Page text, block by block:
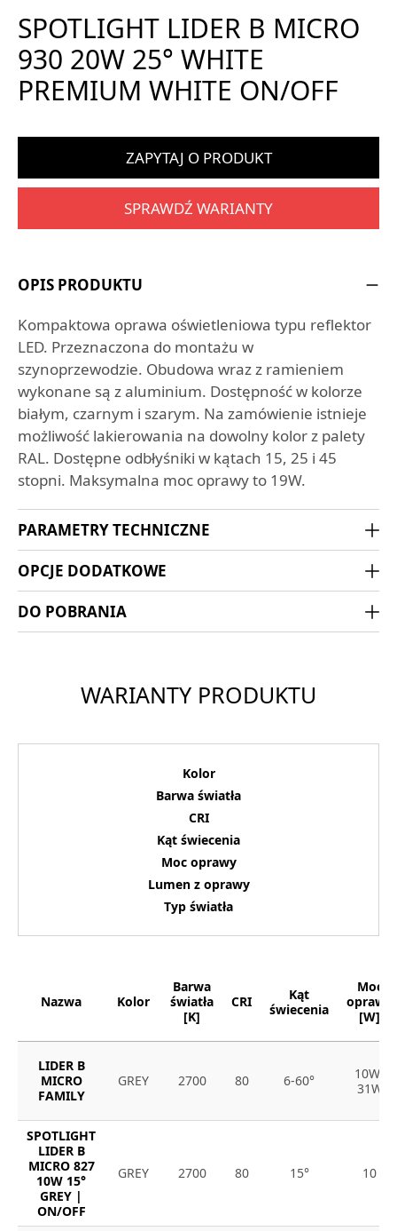
SPOTLIGHT LIDER B MICRO
930 20W 25° WHITE
PREMIUM WHITE ON/OFF
ZAPYTAJ O PRODUKT
SPRAWDŹ WARIANTY
OPIS PRODUKTU
Kompaktowa oprawa oświetleniowa typu reflektor
LED. Przeznaczona do montażu w
szynoprzewodzie. Obudowa wraz z ramieniem
wykonane są z aluminium. Dostępność w kolorze
białym, czarnym i szarym. Na zamówienie istnieje
możliwość lakierowania na dowolny kolor z palety
RAL. Dostępne odbłyśniki w kątach 15, 25 i 45
stopni. Maksymalna moc oprawy to 19W.
PARAMETRY TECHNICZNE
OPCJE DODATKOWE
DO POBRANIA
WARIANTY PRODUKTU
Kolor
Barwa światła
CRI
Kąt świecenia
Moc oprawy
Lumen z oprawy
Typ światła
Nazwa Kolor
Barwa
światła
[K]
CRI
Kąt
świecenia
Moc
oprawy
[W]
LIDER B
MICRO
FAMILY
GREY 2700 80 6-60°
10W-
31W
SPOTLIGHT
LIDER B
MICRO 827
10W 15°
GREY |
ON/OFF
GREY 2700 80 15° 10